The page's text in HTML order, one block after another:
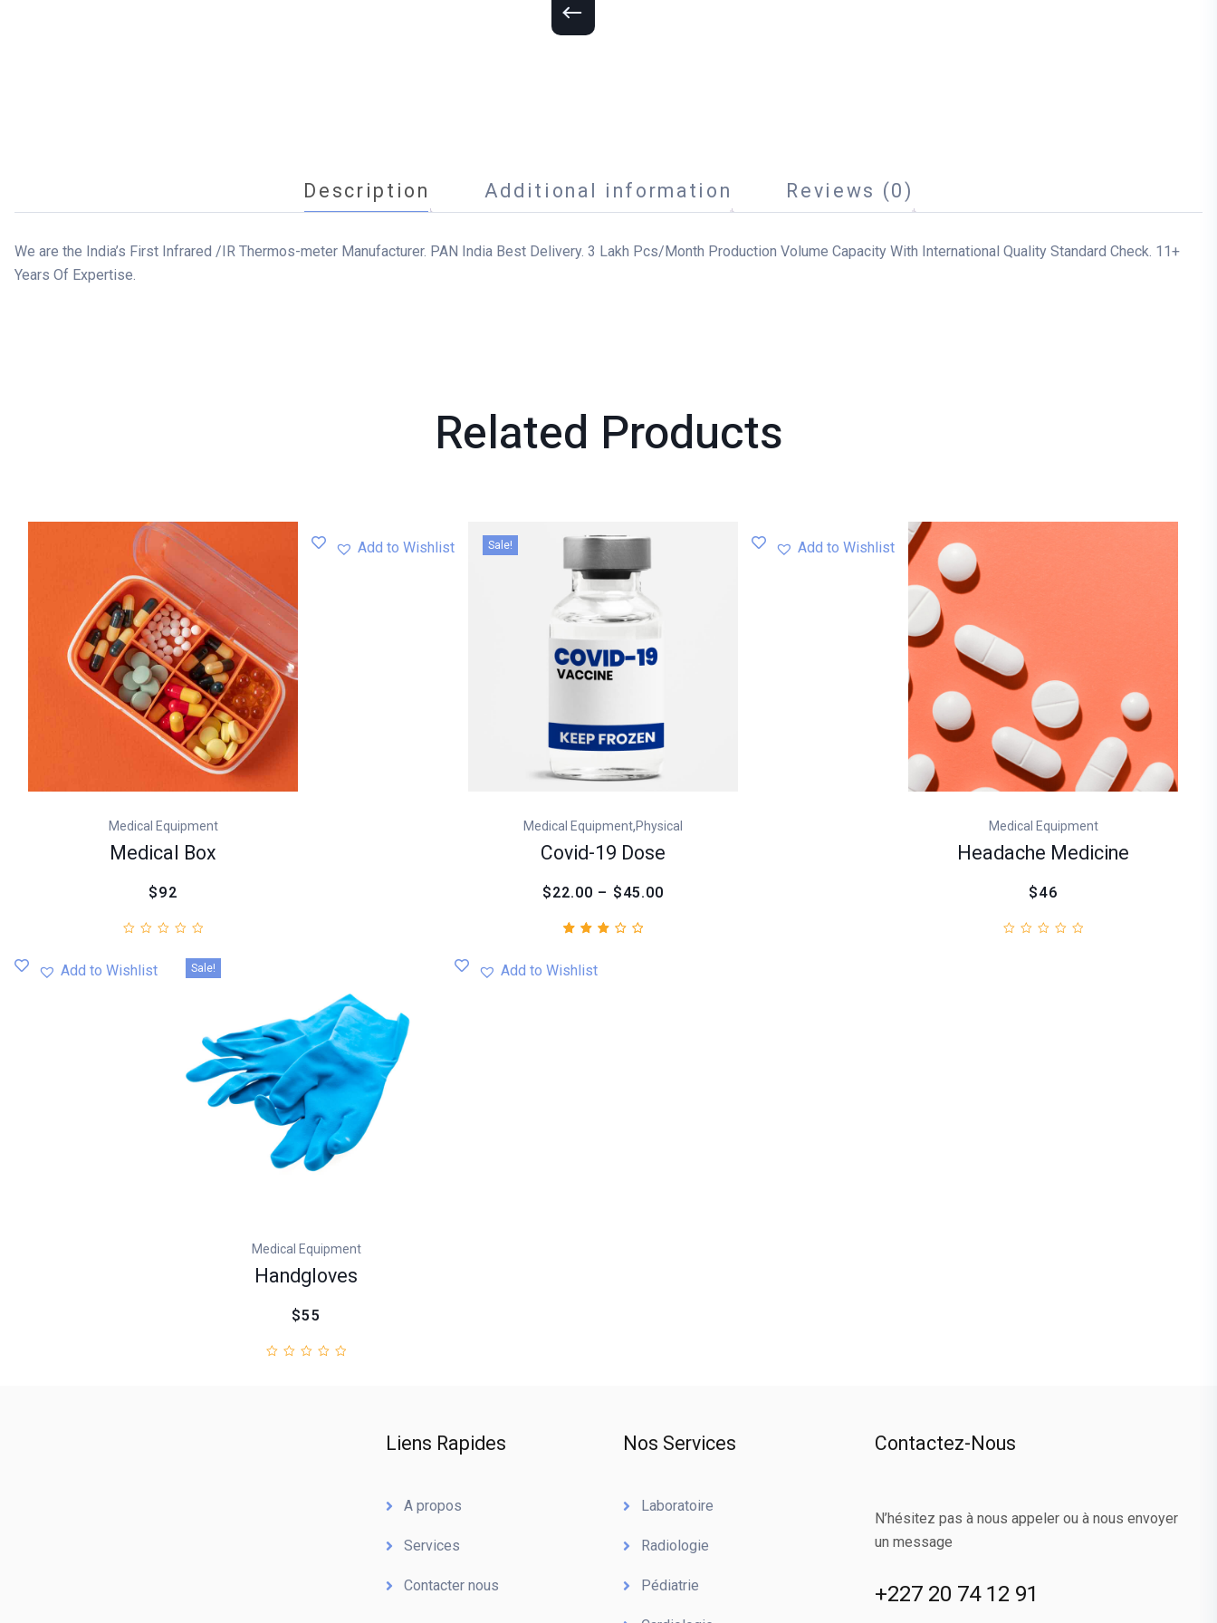
Description Additional information Reviews (0)
We are the India’s First Infrared /IR Thermos-meter Manufacturer. PAN India Best Delivery. 3 Lakh Pcs/Month Production Volume Capacity With International Quality Standard Check. 11+
Years Of Expertise.
Related Products
Medical Equipment
Medical Box
$92
Add to Wishlist Sale!
Medical Equipment,Physical
Covid-19 Dose
$22.00 – $45.00
3.00
out
Add to Wishlist
Medical Equipment
Headache Medicine
$46
Add to Wishlist Sale!
Medical Equipment
Handgloves
$55
Add to Wishlist
Liens Rapides
A propos
Services
Contacter nous
Nos Services
Laboratoire
Radiologie
Pédiatrie
Contactez-Nous
N’hésitez pas à nous appeler ou à nous envoyer
un message
+227 20 74 12 91